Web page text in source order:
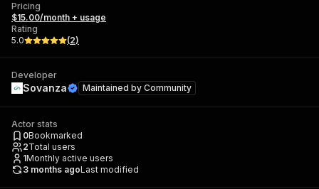
Pricing
$15.00/month + usage
Rating
5.0
(2)
Developer
Sovanza Maintained by Community
Actor stats
0Bookmarked
2Total users
1Monthly active users
3 months agoLast modified